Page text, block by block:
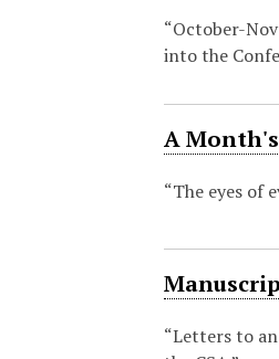
“October-
into the
A
“The eyes of
“Letters to